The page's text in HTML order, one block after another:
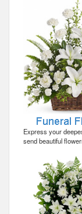
Express your
send beautiful